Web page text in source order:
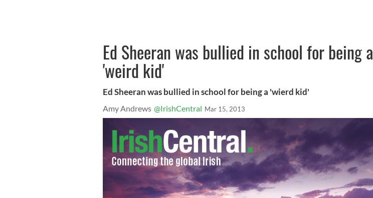
Ed Sheeran was bullied in school for being a
'weird kid'
Ed Sheeran was bullied in school for being a 'wierd kid'
Amy Andrews @IrishCentral Mar 15, 2013